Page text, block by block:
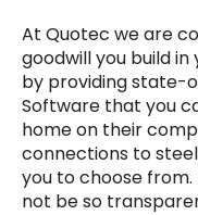
At Quotec we are
goodwill you build in
by providing
Software that you
home on their
connections to
you to choose
not be so